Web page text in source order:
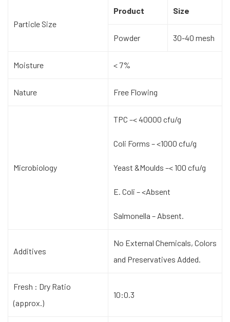
Particle Size
Product Size
Powder 30-40 mesh
Moisture < 7%
Nature Free Flowing
Microbiology
TPC –< 40000 cfu/g
Coli Forms – <1000 cfu/g
Yeast &Moulds –< 100 cfu/g
E. Coli – <Absent
Salmonella – Absent.
Additives
No External Chemicals, Colors
and Preservatives Added.
Fresh : Dry Ratio
(approx.)
10:0.3